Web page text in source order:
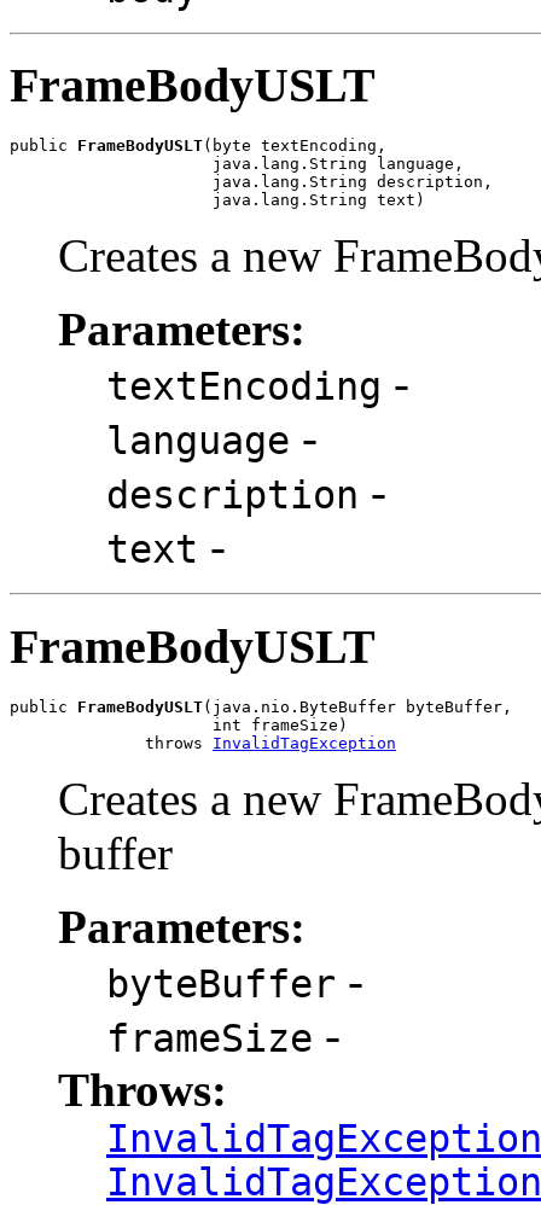
FrameBodyUSLT
public FrameBodyUSLT(byte textEncoding,
                     java.lang.String language,
                     java.lang.String description,
                     java.lang.String text)
Creates a new
Parameters:
textEncoding -
language -
description -
text -
FrameBodyUSLT
public FrameBodyUSLT(java.nio.ByteBuffer byteBuffer,
                     int frameSize)
              throws
InvalidTagException
Creates a new
buffer
Parameters:
byteBuffer -
frameSize -
Throws:
InvalidTagException
InvalidTagException